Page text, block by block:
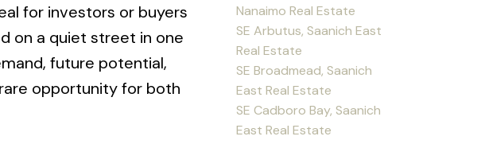
for investors or buyers
on a quiet street in one
future potential,
opportunity for both
Nanaimo Real Estate
SE Arbutus, Saanich East
Real Estate
SE Broadmead, Saanich
East Real Estate
SE Cadboro Bay, Saanich
East Real Estate